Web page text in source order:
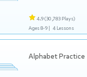
4.9(30,783 Plays)
Ages 8-9 | 4 Lessons
Alphabet Practice